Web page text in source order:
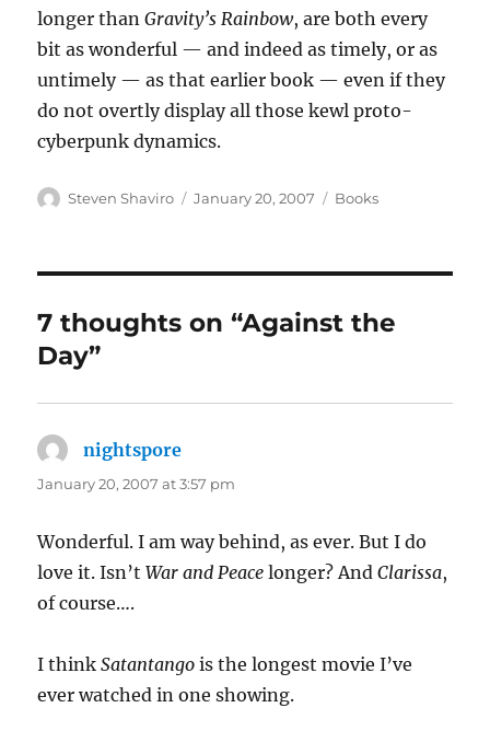
longer thanGravity’s Rainbow, are both every
bit as wonderful — and indeed as timely, or as
untimely — as that earlier book — even if they
do not overtly display all those kewl proto-
cyberpunk dynamics.
Author
Steven Shaviro
Posted
January 20, 2007 Categories
Books
7 thoughts on “Against the
Day”
nightspore
January 20, 2007 at 3:57 pm
Wonderful. I am way behind, as ever. But I do
love it. Isn’tWar and Peace longer? AndClarissa,
of course….
I thinkSatantango is the longest movie I’ve
ever watched in one showing.